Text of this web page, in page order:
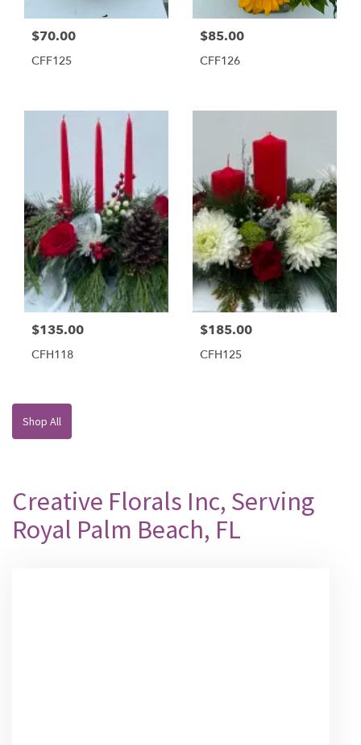
$70.00
CFF125
$85.00
CFF126
$135.00
CFH118
$185.00
CFH125
Shop All
Creative Florals Inc, Serving
Royal Palm Beach, FL